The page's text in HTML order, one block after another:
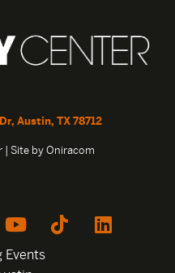
Austin, TX 78712
| Site by Oniracom
Events